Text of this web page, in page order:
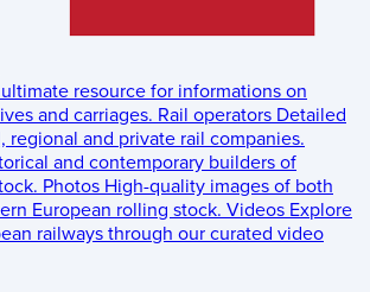
resource for informations on
and carriages. Rail operators Detailed
regional and private rail companies.
and contemporary builders of
Photos High-quality images of both
European rolling stock. Videos Explore
railways through our curated video